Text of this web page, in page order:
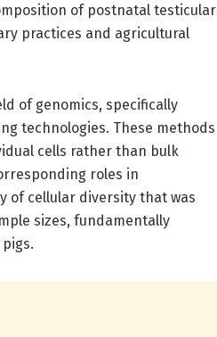
of postnatal testicular
practices and agricultural
of genomics, specifically
technologies. These methods
cells rather than bulk
roles in
of cellular diversity that was
sizes, fundamentally